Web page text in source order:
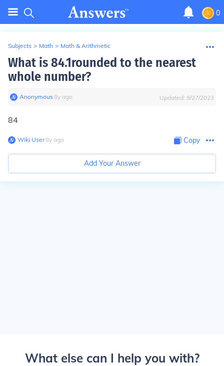
0
Subjects > Math > Math & Arithmetic
What is 84.1rounded to the nearest
whole number?
Anonymous∙8y ago Updated: 9/27/2023
84
Wiki User∙8y ago Copy
Add Your Answer
What else can I help you with?